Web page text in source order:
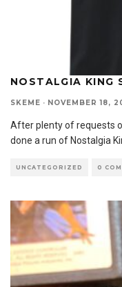
NOSTALGIA KING
SKEME · NOVEMBER 18,
After plenty of requests
done a run of Nostalgia
UNCATEGORIZED 0